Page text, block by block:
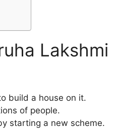
Lakshmi
build a house on it.
of people.
starting a new scheme.